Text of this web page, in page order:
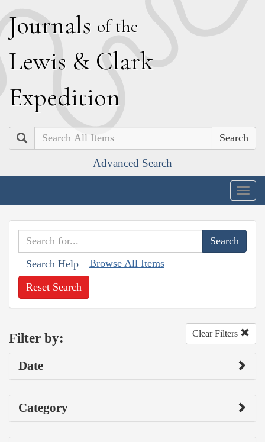
Journals of the
Lewis & Clark
Expedition
Search
Advanced Search
Search Help Browse All Items
Reset Search
Filter by: Clear Filters
Date
Category